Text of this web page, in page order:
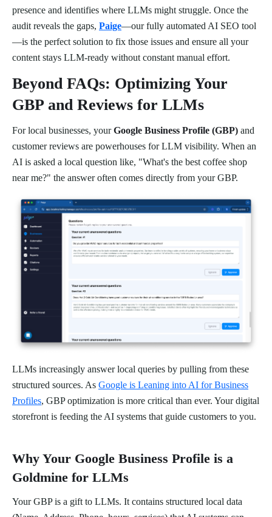
presence and identifies where LLMs might struggle. Once the
audit reveals the gaps, Paige—our fully automated AI SEO tool
—is the perfect solution to fix those issues and ensure all your
content stays LLM-ready without constant manual effort.
Beyond FAQs: Optimizing Your
GBP and Reviews for LLMs
For local businesses, yourGoogle Business Profile (GBP) and
customer reviews are powerhouses for LLM visibility. When an
AI is asked a local question like, "What's the best coffee shop
near me?" the answer often comes directly from your GBP.
LLMs increasingly answer local queries by pulling from these
structured sources. As Google is Leaning into AI for Business
Profiles, GBP optimization is more critical than ever. Your digital
storefront is feeding the AI systems that guide customers to you.
Why Your Google Business Profile is a
Goldmine for LLMs
Your GBP is a gift to LLMs. It contains structured local data